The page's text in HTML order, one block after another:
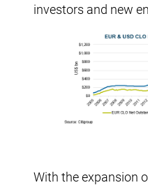
investors and new
With the expansion